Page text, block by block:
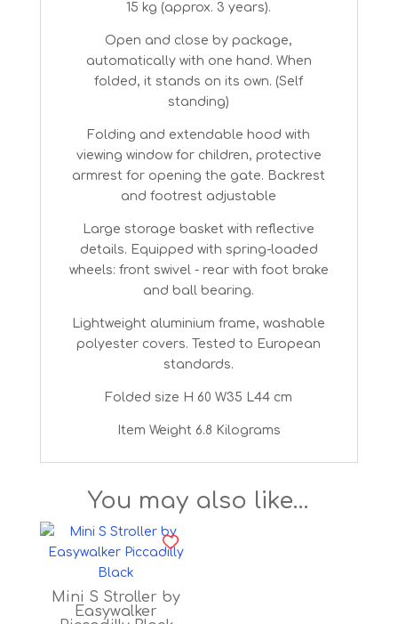
15 kg (approx. 3 years).
Open and close by package,
automatically with one hand. When
folded, it stands on its own. (Self
standing)
Folding and extendable hood with
viewing window for children, protective
armrest for opening the gate. Backrest
and footrest adjustable
Large storage basket with reflective
details. Equipped with spring-loaded
wheels: front swivel - rear with foot brake
and ball bearing.
Lightweight aluminium frame, washable
polyester covers. Tested to European
standards.
Folded size ‎H 60 W35 L44 cm
Item Weight ‎6.8 Kilograms
You may also like…
Mini S Stroller by
Easywalker